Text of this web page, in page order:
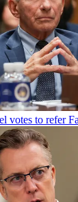
votes to refer